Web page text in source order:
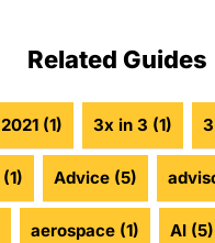
Related Guides
2021 (1) 3x in 3 (1)
(1) Advice (5)
aerospace (1) AI (5)